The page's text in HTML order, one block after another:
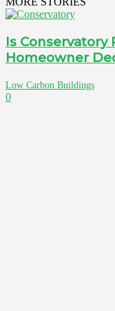
Is Conservatory
Homeowner
Low Carbon Buildings
0